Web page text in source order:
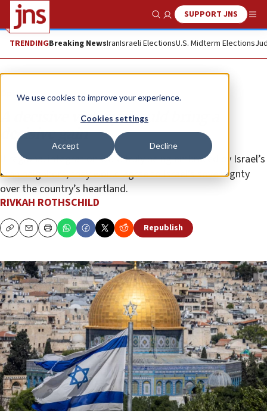
We use cookies to improve your experience.
Cookies settings
Accept Decline
Show SearchSUPPORT JNS
TRENDINGBreaking NewsIranIsraeli ElectionsU.S. Midterm Elections
Opinion
A decisive victory should bring a
decisive gain
If regional integration were truly being embraced by Israel’s
Arab neighbors, they would agree to Israel’s sovereignty
over the country’s heartland.
RIVKAH ROTHSCHILD
CopyEmailPrint Republish